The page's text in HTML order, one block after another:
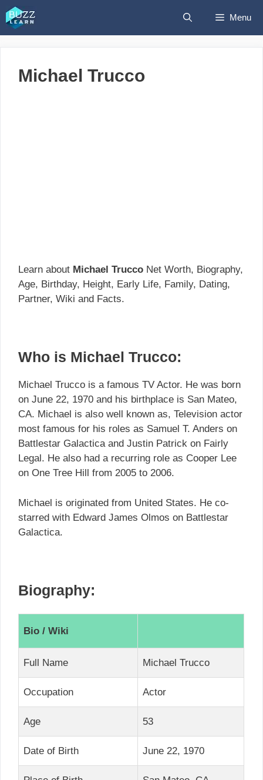
Skip
to
content
Menu
Michael Trucco
Learn about Michael Trucco Net Worth, Biography,
Age, Birthday, Height, Early Life, Family, Dating,
Partner, Wiki and Facts.
Who is Michael Trucco:
Michael Trucco is a famous TV Actor. He was born
on June 22, 1970 and his birthplace is San Mateo,
CA. Michael is also well known as, Television actor
most famous for his roles as Samuel T. Anders on
Battlestar Galactica and Justin Patrick on Fairly
Legal. He also had a recurring role as Cooper Lee
on One Tree Hill from 2005 to 2006.
Michael is originated from United States. He co-
starred with Edward James Olmos on Battlestar
Galactica.
Biography:
Bio / Wiki
Full Name Michael Trucco
Occupation Actor
Age 53
Date of Birth June 22, 1970